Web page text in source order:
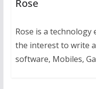
Rose
Rose is a technology
the interest to write
software, Mobiles,